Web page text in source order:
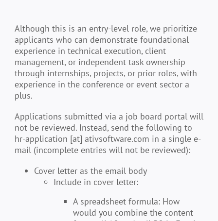
Although this is an entry-level role, we prioritize
applicants who can demonstrate foundational
experience in technical execution, client
management, or independent task ownership
through internships, projects, or prior roles, with
experience in the conference or event sector a
plus.
Applications submitted via a job board portal will
not be reviewed. Instead, send the following to
hr-application [at] ativsoftware.com in a single e-
mail (incomplete entries will not be reviewed):
Cover letter as the email body
Include in cover letter:
A spreadsheet formula: How
would you combine the content